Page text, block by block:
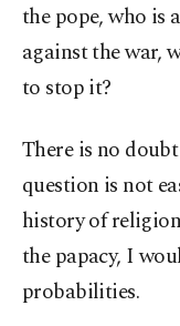
the pope, who is
against the war,
to stop it?
There is no
question is not
history of
the papacy, I
probabilities.